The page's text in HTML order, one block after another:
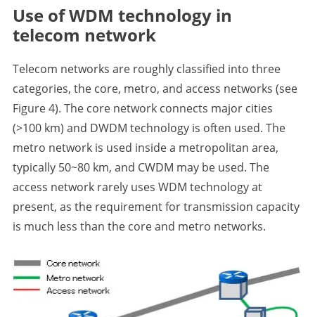
Use of WDM technology in
telecom network
Telecom networks are roughly classified into three
categories, the core, metro, and access networks (see
Figure 4). The core network connects major cities
(>100 km) and DWDM technology is often used. The
metro network is used inside a metropolitan area,
typically 50~80 km, and CWDM may be used. The
access network rarely uses WDM technology at
present, as the requirement for transmission capacity
is much less than the core and metro networks.